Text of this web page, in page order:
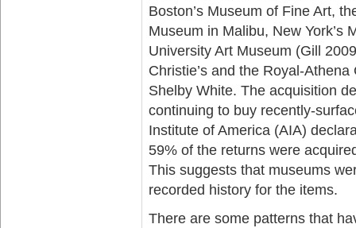
Boston’s Museum of Fine Art,
Museum in Malibu, New York’s
University Art Museum (Gill
Christie’s and the Royal-
Shelby White. The acquisition
continuing to buy recently-
Institute of America (AIA)
59% of the returns were
This suggests that museums
recorded history for the items.
There are some patterns that